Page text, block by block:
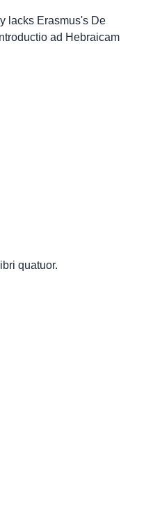
lacks Erasmus's De
ad Hebraicam
quatuor.